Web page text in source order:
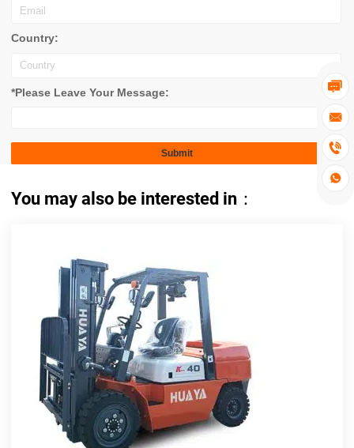




Country:
*Please Leave Your Message:
You may also be interested in：